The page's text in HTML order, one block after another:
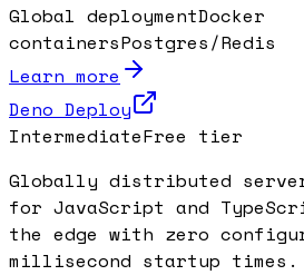
Global deploymentDocker
containersPostgres/Redis
Learn more
Deno Deploy
IntermediateFree tier
Globally distributed
for JavaScript and
the edge with zero
millisecond startup times.